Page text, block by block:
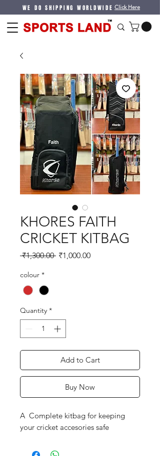
WE DO SHIPPING WORLDWIDE Click Here
KHORES FAITH
CRICKET KITBAG
₹1,300.00 Regular
₹1,000.00Sale
colour *
Quantity *
Add to Cart
Buy Now
A Complete kitbag for keeping
your cricket accesories safe